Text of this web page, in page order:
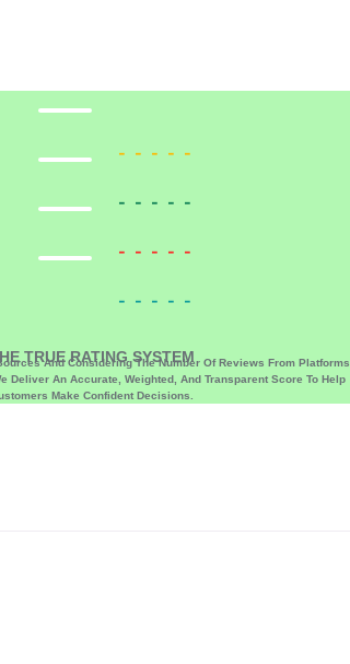
-----
-----
-----
-----
TRUE RATING SYSTEM
And Considering The Number Of Reviews From Platforms
Deliver An Accurate, Weighted, And Transparent Score To Help
Make Confident Decisions.